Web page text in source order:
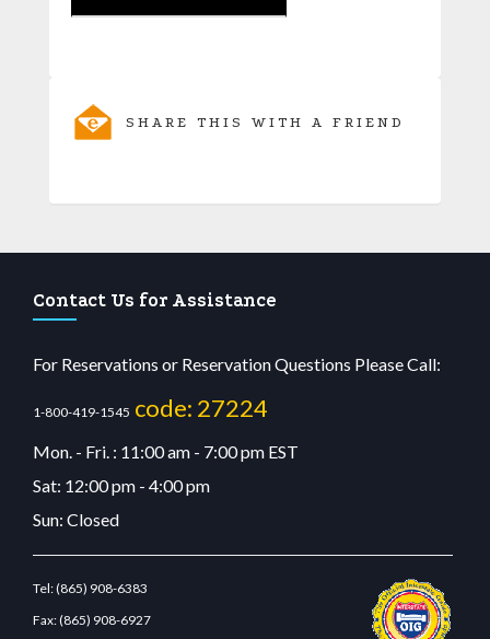
SHARE THIS WITH A FRIEND
Contact Us for Assistance
For Reservations or Reservation Questions Please Call:
1-800-419-1545 code: 27224
Mon. - Fri. : 11:00 am - 7:00 pm EST
Sat: 12:00 pm - 4:00 pm
Sun: Closed
Tel:(865) 908-6383
Fax:(865) 908-6927